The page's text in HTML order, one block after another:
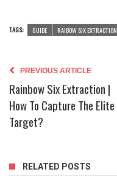
TAGS: GUIDE RAIBOW SIX EXTRACTION
PREVIOUS ARTICLE
Rainbow Six Extraction |
How To Capture The Elite
Target?
RELATED POSTS